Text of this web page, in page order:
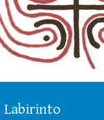
Labirinto